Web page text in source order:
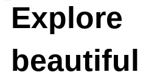
Explore
beautiful